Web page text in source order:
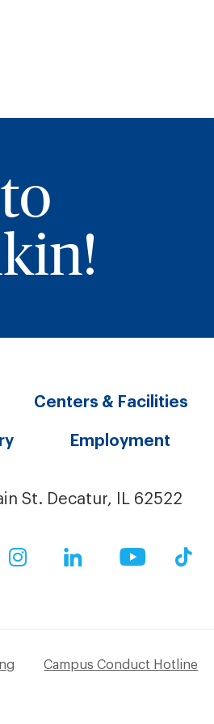
Centers & Facilities
Employment
St. Decatur, IL 62522
InstagramLinkedIn YouTube
Campus Conduct Hotline